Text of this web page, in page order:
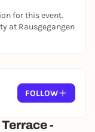
for this event.
at Rausgegangen
FOLLOW
-